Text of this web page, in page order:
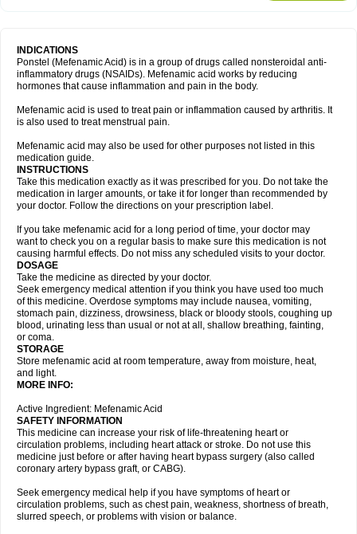
INDICATIONS
Ponstel (Mefenamic Acid) is in a group of drugs called nonsteroidal anti-
inflammatory drugs (NSAIDs). Mefenamic acid works by reducing
hormones that cause inflammation and pain in the body.
Mefenamic acid is used to treat pain or inflammation caused by arthritis. It
is also used to treat menstrual pain.
Mefenamic acid may also be used for other purposes not listed in this
medication guide.
INSTRUCTIONS
Take this medication exactly as it was prescribed for you. Do not take the
medication in larger amounts, or take it for longer than recommended by
your doctor. Follow the directions on your prescription label.
If you take mefenamic acid for a long period of time, your doctor may
want to check you on a regular basis to make sure this medication is not
causing harmful effects. Do not miss any scheduled visits to your doctor.
DOSAGE
Take the medicine as directed by your doctor.
Seek emergency medical attention if you think you have used too much
of this medicine. Overdose symptoms may include nausea, vomiting,
stomach pain, dizziness, drowsiness, black or bloody stools, coughing up
blood, urinating less than usual or not at all, shallow breathing, fainting,
or coma.
STORAGE
Store mefenamic acid at room temperature, away from moisture, heat,
and light.
MORE INFO:
Active Ingredient: Mefenamic Acid
SAFETY INFORMATION
This medicine can increase your risk of life-threatening heart or
circulation problems, including heart attack or stroke. Do not use this
medicine just before or after having heart bypass surgery (also called
coronary artery bypass graft, or CABG).
Seek emergency medical help if you have symptoms of heart or
circulation problems, such as chest pain, weakness, shortness of breath,
slurred speech, or problems with vision or balance.